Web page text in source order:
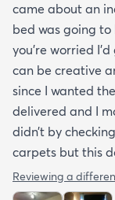
came about an
bed was going to
you’re worried
can be creative
since I wanted
delivered and I
didn’t by
carpets but this
Reviewing a